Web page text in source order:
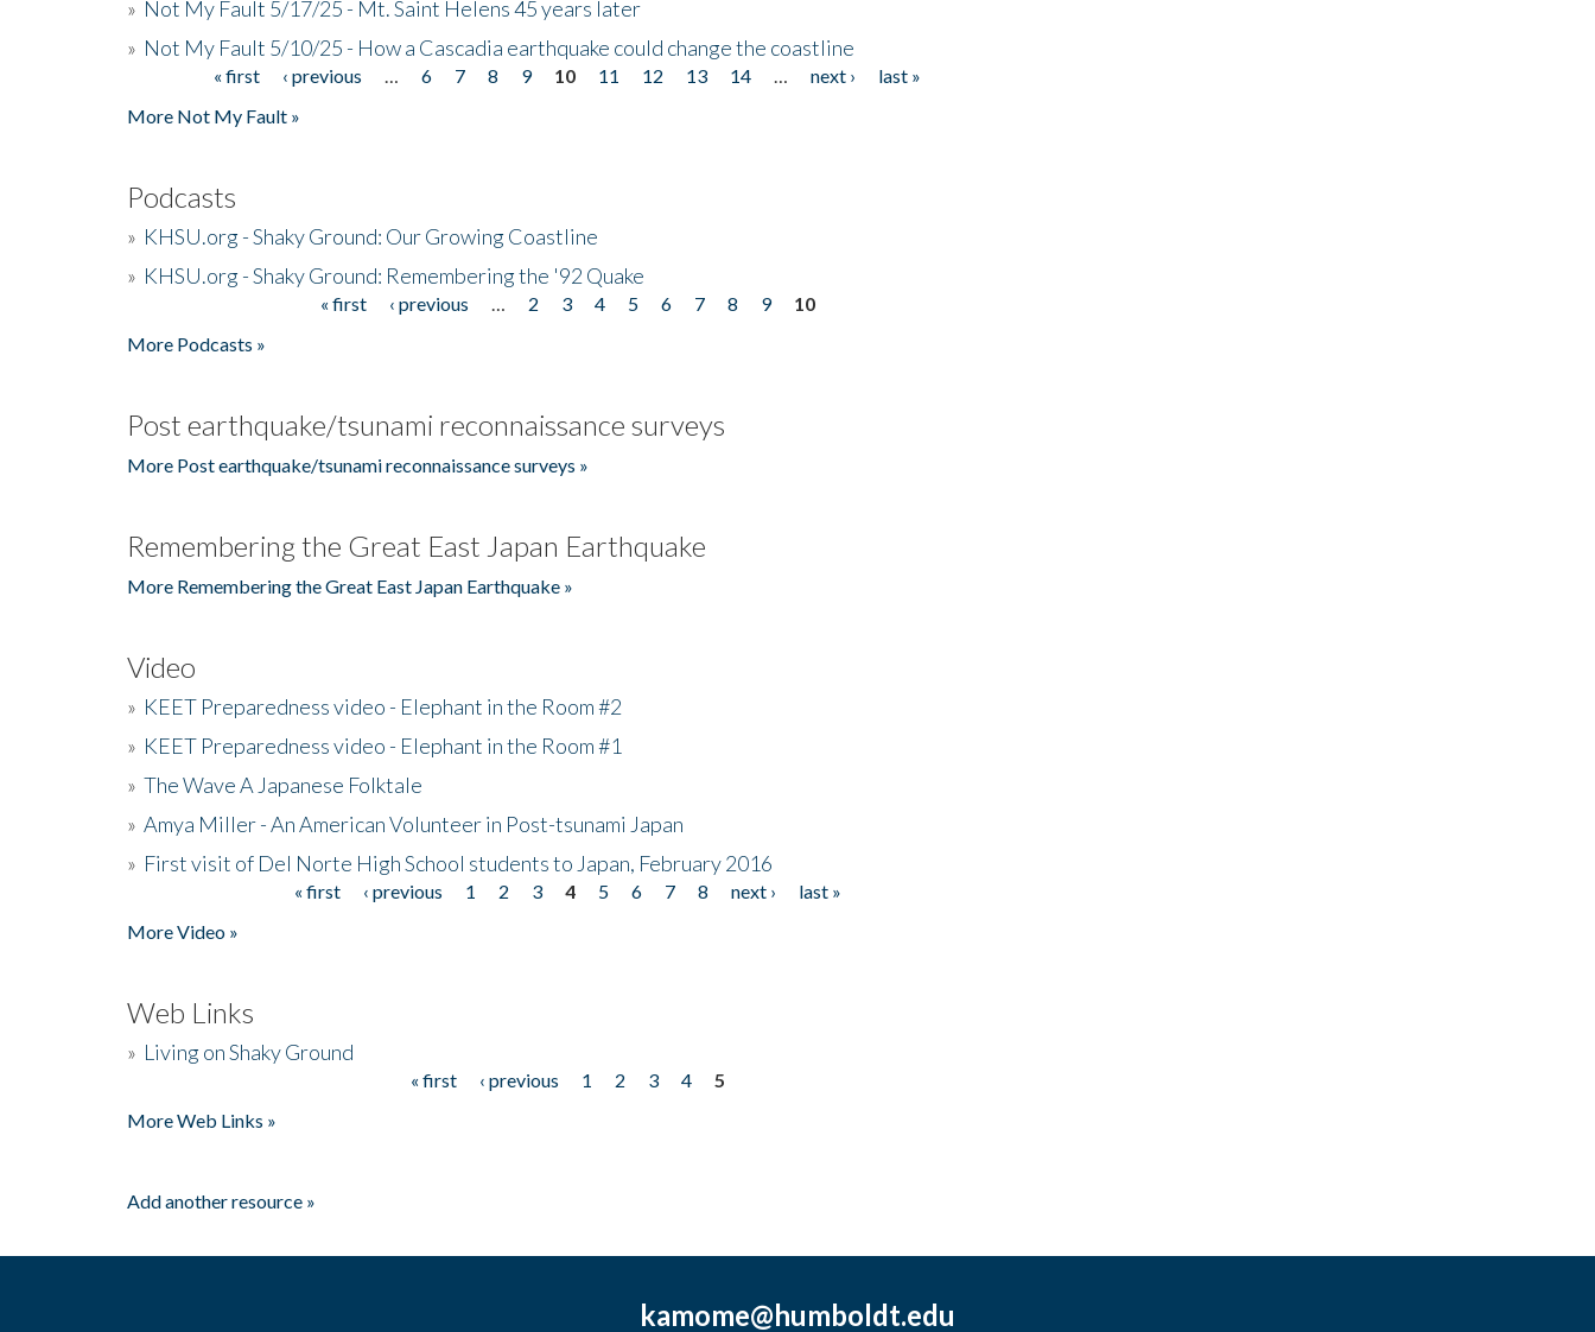
» Not My Fault 5/17/25 - Mt. Saint Helens 45 years later
» Not My Fault 5/10/25 - How a Cascadia earthquake could change the coastline
« first ‹ previous 6 7 8 9 10 11 12 13 14 next ›
last »
More Not My Fault »
Podcasts
» KHSU.org - Shaky Ground: Our Growing Coastline
» KHSU.org - Shaky Ground: Remembering the '92 Quake
« first ‹ previous 2 3 4 5 6 7 8 9
10
More Podcasts »
Post earthquake/tsunami reconnaissance surveys
More Post earthquake/tsunami reconnaissance surveys »
Remembering the Great East Japan Earthquake
More Remembering the Great East Japan Earthquake »
Video
» KEET Preparedness video - Elephant in the Room #2
» KEET Preparedness video - Elephant in the Room #1
» The Wave A Japanese Folktale
» Amya Miller - An American Volunteer in Post-tsunami Japan
» First visit of Del Norte High School students to Japan, February 2016
« first ‹ previous 1 2 3 4 5 6 7 8 next ›
last »
More Video »
Web Links
» Living on Shaky Ground
« first ‹ previous 1 2 3 4
5
More Web Links »
Add another resource »
kamome@humboldt.edu